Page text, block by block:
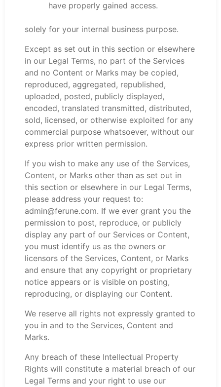
have properly gained access.
solely for your internal business purpose.
Except as set out in this section or elsewhere
in our Legal Terms, no part of the Services
and no Content or Marks may be copied,
reproduced, aggregated, republished,
uploaded, posted, publicly displayed,
encoded, translated transmitted, distributed,
sold, licensed, or otherwise exploited for any
commercial purpose whatsoever, without our
express prior written permission.
If you wish to make any use of the Services,
Content, or Marks other than as set out in
this section or elsewhere in our Legal Terms,
please address your request to:
admin@ferune.com. If we ever grant you the
permission to post, reproduce, or publicly
display any part of our Services or Content,
you must identify us as the owners or
licensors of the Services, Content, or Marks
and ensure that any copyright or proprietary
notice appears or is visible on posting,
reproducing, or displaying our Content.
We reserve all rights not expressly granted to
you in and to the Services, Content and
Marks.
Any breach of these Intellectual Property
Rights will constitute a material breach of our
Legal Terms and your right to use our